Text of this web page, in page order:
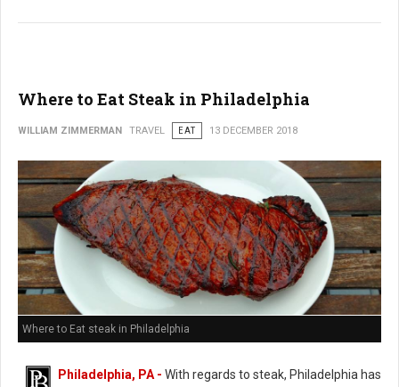
Where to Eat Steak in Philadelphia
WILLIAM ZIMMERMAN TRAVEL EAT 13 DECEMBER 2018
Where to Eat steak in Philadelphia
Philadelphia, PA - With regards to steak, Philadelphia has